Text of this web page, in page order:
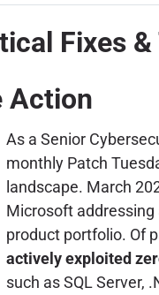
Fixes
Action
As a Senior
monthly Patch
landscape. March
Microsoft addressing
product portfolio. Of
actively exploited
such as SQL Server,